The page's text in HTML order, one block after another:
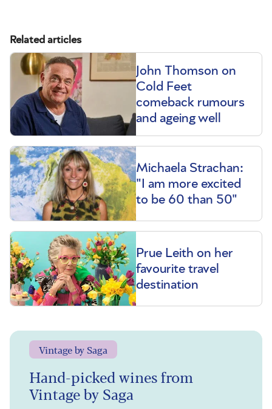
Related articles
John Thomson on
Cold Feet
comeback rumours
and ageing well
Michaela Strachan:
"I am more excited
to be 60 than 50"
Prue Leith on her
favourite travel
destination
Vintage by Saga
Hand-picked wines from
Vintage by Saga